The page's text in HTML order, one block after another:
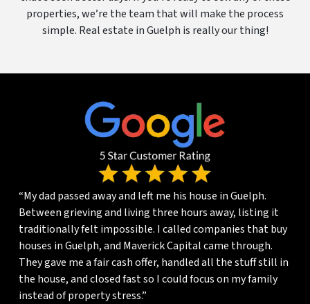
properties, we’re the team that will make the process
simple. Real estate in Guelph is really our thing!
“My dad passed away and left me his house in Guelph.
Between grieving and living three hours away, listing it
traditionally felt impossible. I called companies that buy
houses in Guelph, and Maverick Capital came through.
They gave me a fair cash offer, handled all the stuff still in
the house, and closed fast so I could focus on my family
instead of property stress.”